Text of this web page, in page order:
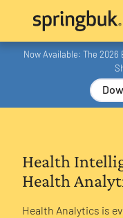
Now Available: The
Health
Health
Health Analytics is